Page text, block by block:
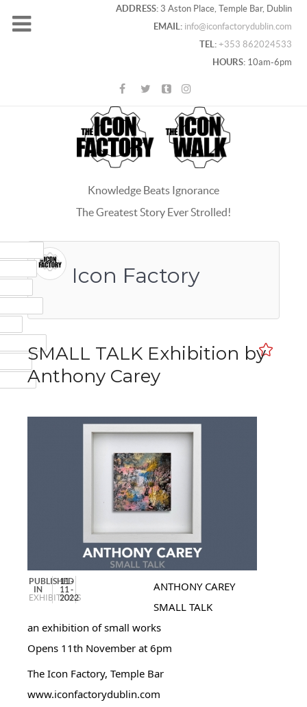
ADDRESS:3 Aston Place, Temple Bar, Dublin
EMAIL:info@iconfactorydublin.com
TEL:+353 862024533
HOURS:10am-6pm
Knowledge Beats Ignorance
The Greatest Story Ever Strolled!
Icon Factory
SMALL TALK Exhibition by
Anthony Carey
PUBLISHED
IN
EXHIBITIONS
11 -
11 -
2022
ANTHONY CAREY
SMALL TALK
an exhibition of small works
Opens 11th November at 6pm
The Icon Factory, Temple Bar
www.iconfactorydublin.com